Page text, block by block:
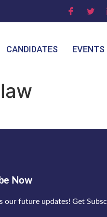
CANDIDATES EVENTS
Now
our future updates! Get